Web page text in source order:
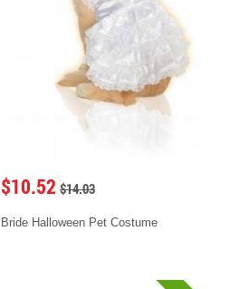
$10.52 $14.03
Bride Halloween Pet Costume